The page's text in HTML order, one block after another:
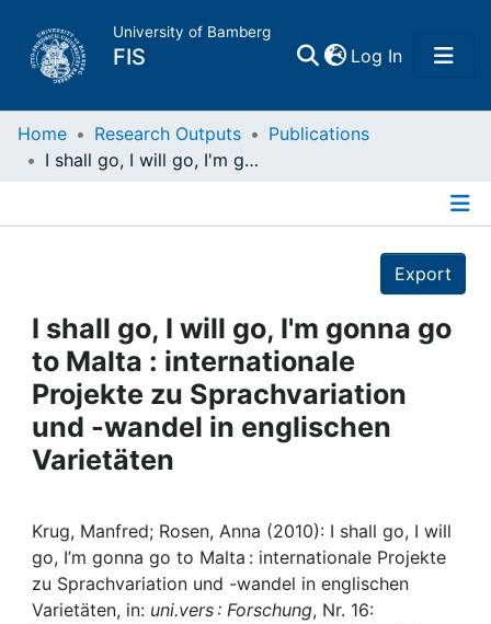
University of Bamberg
FIS Log In(current)
Home
Projects
People
Institutions
My FIS
Help
Home Research Outputs
Publications
I shall go, I will go, I'm gonna go to Malta : internationale Projekte zu Sprachvariation und -wandel in englischen Varietäten
Export
I shall go, I will go, I'm gonna go
to Malta : internationale
Projekte zu Sprachvariation
und -wandel in englischen
Varietäten
Krug, Manfred; Rosen, Anna (2010): I shall go, I will
go, I’m gonna go to Malta : internationale Projekte
zu Sprachvariation und -wandel in englischen
Varietäten, in: uni.vers : Forschung, Nr. 16: